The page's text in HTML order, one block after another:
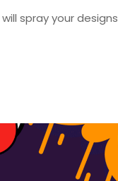
spray your designs